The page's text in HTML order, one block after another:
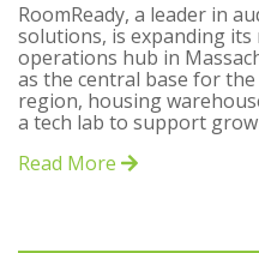
RoomReady, a leader in
solutions, is expanding
operations hub in
as the central base for
region, housing
a tech lab to support
Read More